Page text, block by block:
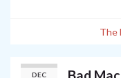
The
DEC